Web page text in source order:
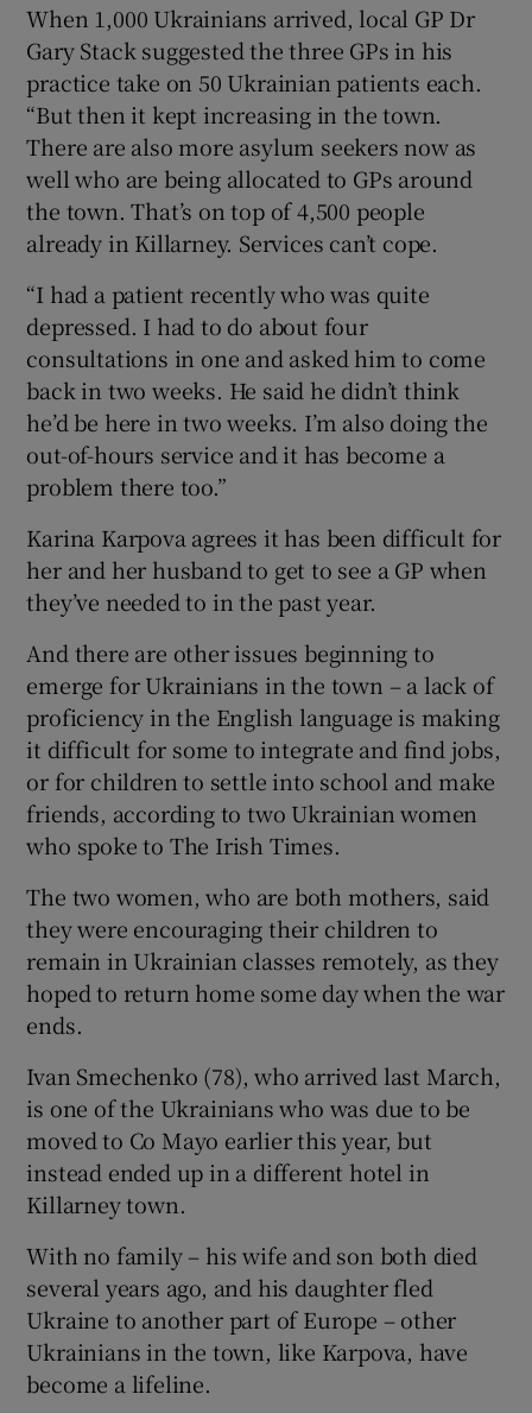
When 1,000 Ukrainians arrived, local GP Dr
Gary Stack suggested the three GPs in his
practice take on 50 Ukrainian patients each.
“But then it kept increasing in the town.
There are also more asylum seekers now as
well who are being allocated to GPs around
the town. That’s on top of 4,500 people
already in Killarney. Services can’t cope.
“I had a patient recently who was quite
depressed. I had to do about four
consultations in one and asked him to come
back in two weeks. He said he didn’t think
he’d be here in two weeks. I’m also doing the
out-of-hours service and it has become a
problem there too.”
Karina Karpova agrees it has been difficult for
her and her husband to get to see a GP when
they’ve needed to in the past year.
And there are other issues beginning to
emerge for Ukrainians in the town – a lack of
proficiency in the English language is making
it difficult for some to integrate and find jobs,
or for children to settle into school and make
friends, according to two Ukrainian women
who spoke to The Irish Times.
The two women, who are both mothers, said
they were encouraging their children to
remain in Ukrainian classes remotely, as they
hoped to return home some day when the war
ends.
Ivan Smechenko (78), who arrived last March,
is one of the Ukrainians who was due to be
moved to Co Mayo earlier this year, but
instead ended up in a different hotel in
Killarney town.
With no family – his wife and son both died
several years ago, and his daughter fled
Ukraine to another part of Europe – other
Ukrainians in the town, like Karpova, have
become a lifeline.